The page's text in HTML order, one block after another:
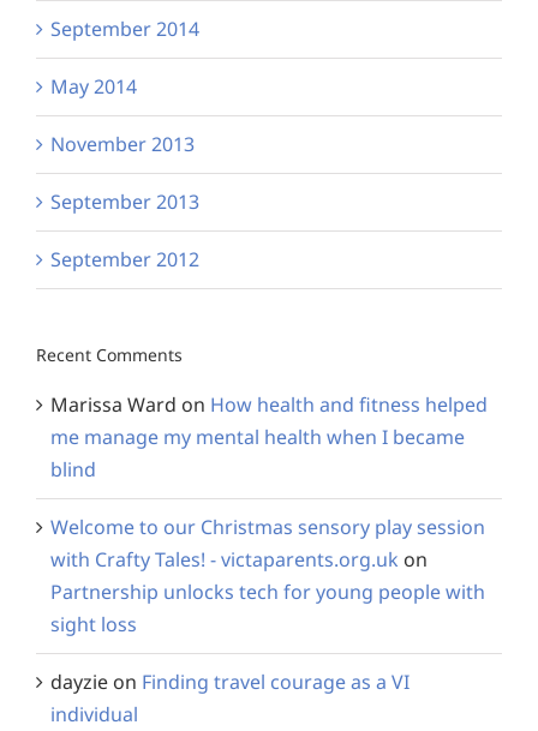
September 2014
May 2014
November 2013
September 2013
September 2012
Recent Comments
Marissa Ward on How health and fitness helped
me manage my mental health when I became
blind
Welcome to our Christmas sensory play session
with Crafty Tales! - victaparents.org.uk on
Partnership unlocks tech for young people with
sight loss
dayzie on Finding travel courage as a VI
individual